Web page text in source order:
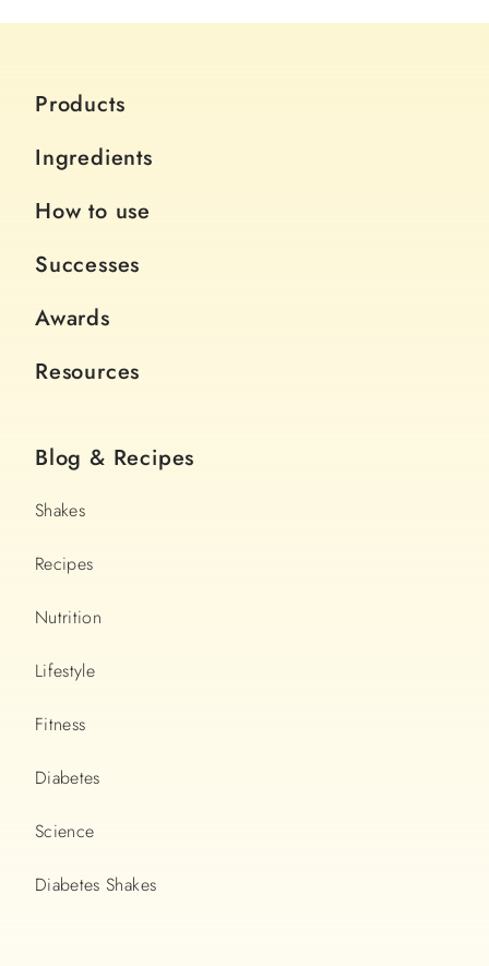
Products
Ingredients
How to use
Successes
Awards
Resources
Blog & Recipes
Shakes
Recipes
Nutrition
Lifestyle
Fitness
Diabetes
Science
Diabetes Shakes